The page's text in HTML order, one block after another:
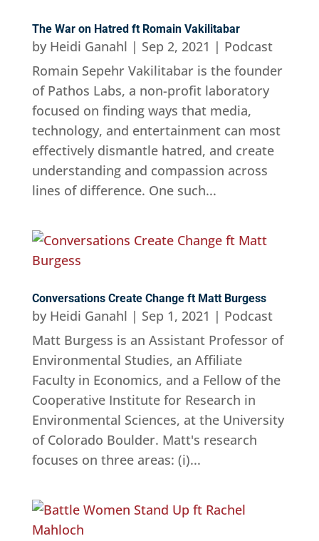
The War on Hatred ft Romain Vakilitabar
by Heidi Ganahl | Sep 2, 2021 | Podcast
Romain Sepehr Vakilitabar is the founder
of Pathos Labs, a non-profit laboratory
focused on finding ways that media,
technology, and entertainment can most
effectively dismantle hatred, and create
understanding and compassion across
lines of difference. One such...
Conversations Create Change ft Matt Burgess
by Heidi Ganahl | Sep 1, 2021 | Podcast
Matt Burgess is an Assistant Professor of
Environmental Studies, an Affiliate
Faculty in Economics, and a Fellow of the
Cooperative Institute for Research in
Environmental Sciences, at the University
of Colorado Boulder. Matt's research
focuses on three areas: (i)...